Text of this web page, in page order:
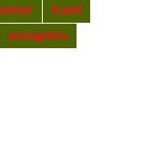
travel
youngsters